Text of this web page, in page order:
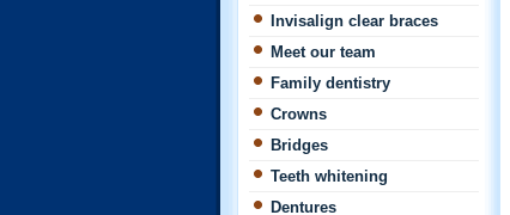
Invisalign clear braces
Meet our team
Family dentistry
Crowns
Bridges
Teeth whitening
Dentures